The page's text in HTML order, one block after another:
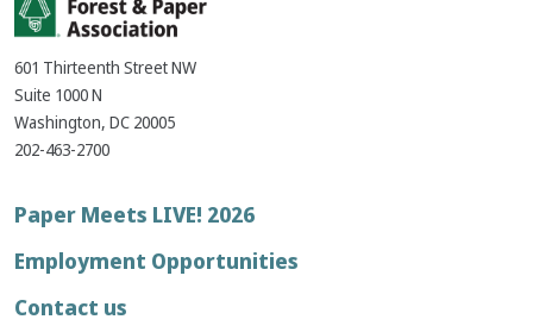
601 Thirteenth Street NW
Suite 1000 N
Washington, DC 20005
202-463-2700
Footer
menu
Paper Meets LIVE! 2026
Employment Opportunities
Contact us